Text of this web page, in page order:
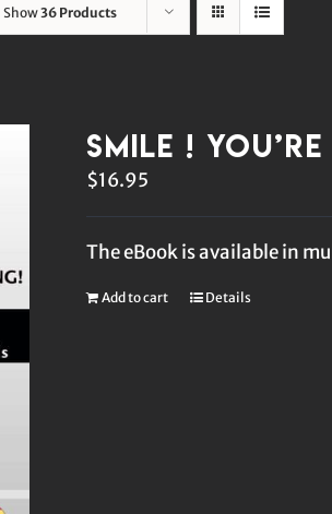
Show36 Products
Smile !
$16.95
The eBook is available in
Add to cart Details